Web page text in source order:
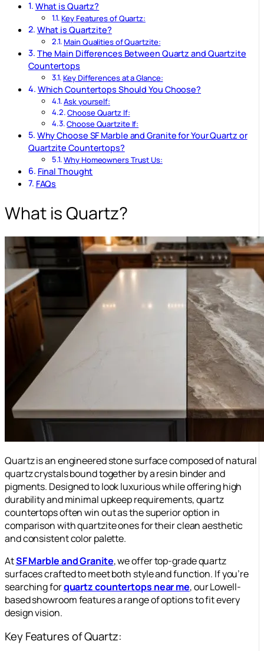
What is Quartz?
Key Features of Quartz:
What is Quartzite?
Main Qualities of Quartzite:
The Main Differences Between Quartz and Quartzite
Countertops
Key Differences at a Glance:
Which Countertops Should You Choose?
Ask yourself:
Choose Quartz If:
Choose Quartzite If:
Why Choose SF Marble and Granite for Your Quartz or
Quartzite Countertops?
Why Homeowners Trust Us:
Final Thought
FAQs
What is Quartz?
Quartz is an engineered stone surface composed of natural
quartz crystals bound together by a resin binder and
pigments. Designed to look luxurious while offering high
durability and minimal upkeep requirements, quartz
countertops often win out as the superior option in
comparison with quartzite ones for their clean aesthetic
and consistent color palette.
AtSF Marble and Granite, we offer top-grade quartz
surfaces crafted to meet both style and function. If you’re
searching forquartz countertops near me, our Lowell-
based showroom features a range of options to fit every
design vision.
Key Features of Quartz: